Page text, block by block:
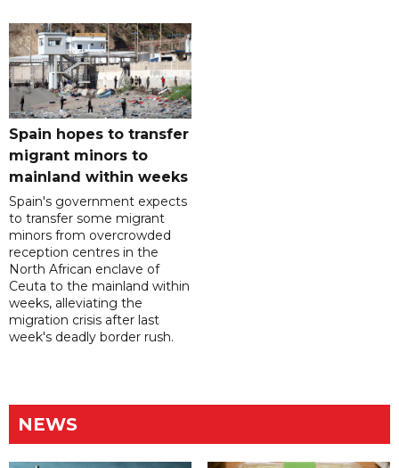
Spain hopes to transfer
migrant minors to
mainland within weeks
Spain's government expects
to transfer some migrant
minors from overcrowded
reception centres in the
North African enclave of
Ceuta to the mainland within
weeks, alleviating the
migration crisis after last
week's deadly border rush.
NEWS